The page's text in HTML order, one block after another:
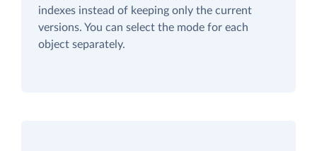
indexes instead of keeping only the current
versions. You can select the mode for each
object separately.